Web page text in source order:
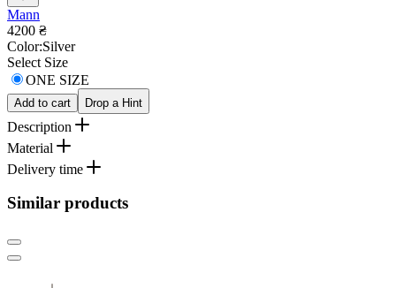
Mann
4200 ₴
Сolor:Silver
Select Size
ONE SIZE
Add to cart Drop a Hint
Description
Material
Delivery time
Similar products